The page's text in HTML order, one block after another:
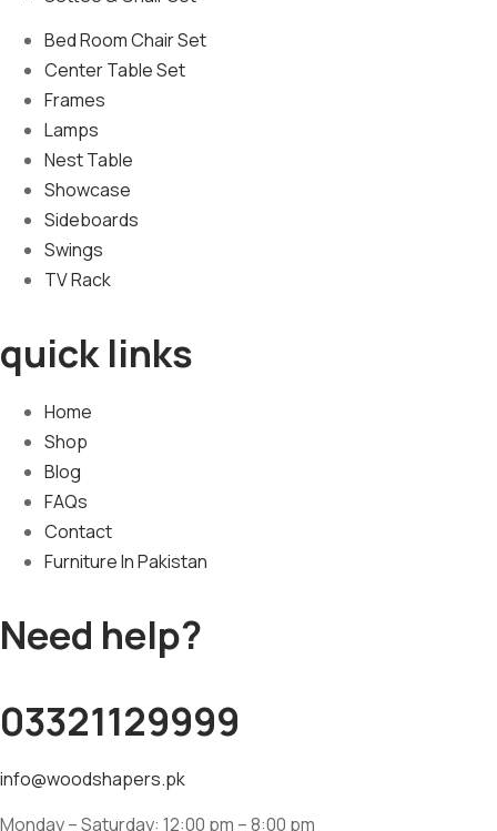
Bed Room Chair Set
Center Table Set
Frames
Lamps
Nest Table
Showcase
Sideboards
Swings
TV Rack
quick links
Home
Shop
Blog
FAQs
Contact
Furniture In Pakistan
Need help?
03321129999
info@woodshapers.pk
Monday – Saturday: 12:00 pm – 8:00 pm